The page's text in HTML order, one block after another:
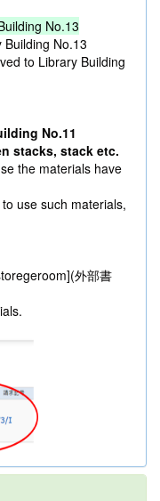
No.13
No.13
to Library Building
No.11
stacks, stack etc.
the materials have
use such materials,
外部書